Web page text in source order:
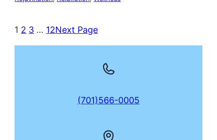
1 2 3 … 12Next Page
(701)566-0005